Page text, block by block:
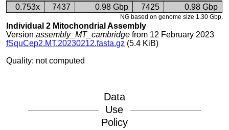
0.753x
7437 0.98 Gbp 7425 0.98 Gbp
NG based on genome size 1.30 Gbp.
Individual 2 Mitochondrial Assembly
Versionassembly_MT_cambridge from 12 February 2023
fSquCep2.MT.20230212.fasta.gz (5.4 KiB)
Quality: not computed
Data
Use
Policy